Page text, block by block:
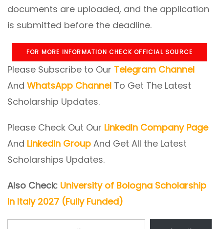
documents are uploaded, and the application
is submitted before the deadline.
FOR MORE INFORMATION CHECK OFFICIAL SOURCE
Please Subscribe to Our Telegram Channel
And WhatsApp Channel To Get The Latest
Scholarship Updates.
Please Check Out Our LinkedIn Company Page
And LinkedIn Group And Get All the Latest
Scholarships Updates.
Also Check: University of Bologna Scholarship
In Italy 2027 (Fully Funded)
Type your email…